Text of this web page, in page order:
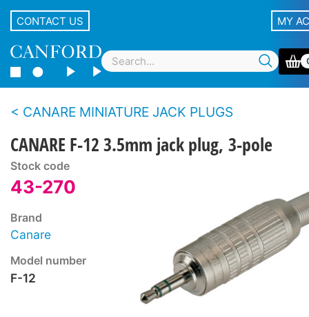
CONTACT US MY
CANARE MINIATURE JACK PLUGS
CANARE F-12 3.5mm jack plug, 3-pole
Stock code
43-270
Brand
Canare
Model number
F-12